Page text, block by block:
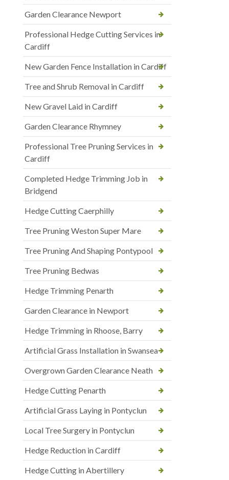
Garden Clearance Newport
Professional Hedge Cutting Services in
Cardiff
New Garden Fence Installation in Cardiff
Tree and Shrub Removal in Cardiff
New Gravel Laid in Cardiff
Garden Clearance Rhymney
Professional Tree Pruning Services in
Cardiff
Completed Hedge Trimming Job in
Bridgend
Hedge Cutting Caerphilly
Tree Pruning Weston Super Mare
Tree Pruning And Shaping Pontypool
Tree Pruning Bedwas
Hedge Trimming Penarth
Garden Clearance in Newport
Hedge Trimming in Rhoose, Barry
Artificial Grass Installation in Swansea
Overgrown Garden Clearance Neath
Hedge Cutting Penarth
Artificial Grass Laying in Pontyclun
Local Tree Surgery in Pontyclun
Hedge Reduction in Cardiff
Hedge Cutting in Abertillery